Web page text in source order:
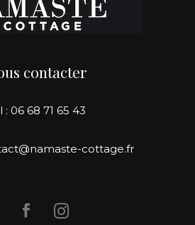
contacter
: 06 68 71 65 43
cottage.fr